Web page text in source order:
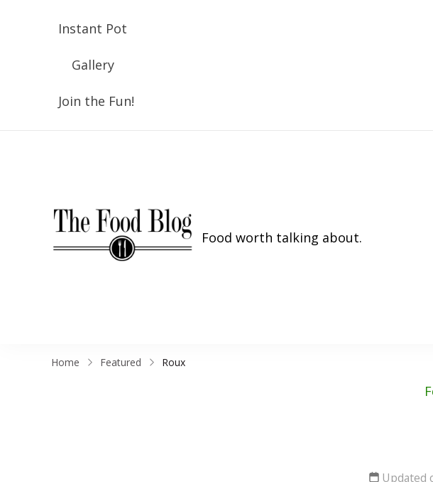
Instant Pot
Gallery
Join the Fun!
Food worth talking about.
Home Featured Roux
Updated